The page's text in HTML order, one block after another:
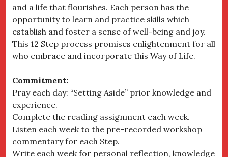
and a life that flourishes. Each person has the
opportunity to learn and practice skills which
establish and foster a sense of well-being and joy.
This 12 Step process promises enlightenment for all
who embrace and incorporate this Way of Life.
Commitment:
Pray each day: “Setting Aside” prior knowledge and
experience.
Complete the reading assignment each week.
Listen each week to the pre-recorded workshop
commentary for each Step.
Write each week for personal reflection, knowledge